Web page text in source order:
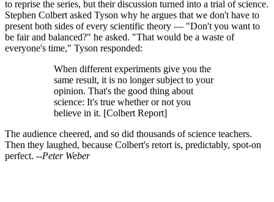
to reprise the series, but their discussion turned into a trial of science.
Stephen Colbert asked Tyson why he argues that we don't have to
present both sides of every scientific theory — "Don't you want to
be fair and balanced?" he asked. "That would be a waste of
everyone's time," Tyson responded:
When different experiments give you the
same result, it is no longer subject to your
opinion. That's the good thing about
science: It's true whether or not you
believe in it. [Colbert Report]
The audience cheered, and so did thousands of science teachers.
Then they laughed, because Colbert's retort is, predictably, spot-on
perfect. --Peter Weber